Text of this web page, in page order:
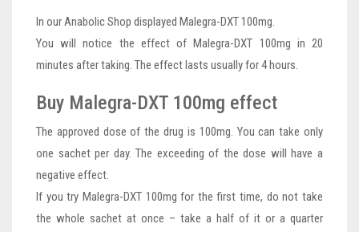
In our Anabolic Shop displayed Malegra-DXT 100mg.
You will notice the effect of Malegra-DXT 100mg in 20
minutes after taking. The effect lasts usually for 4 hours.
Buy Malegra-DXT 100mg effect
The approved dose of the drug is 100mg. You can take only
one sachet per day. The exceeding of the dose will have a
negative effect.
If you try Malegra-DXT 100mg for the first time, do not take
the whole sachet at once – take a half of it or a quarter